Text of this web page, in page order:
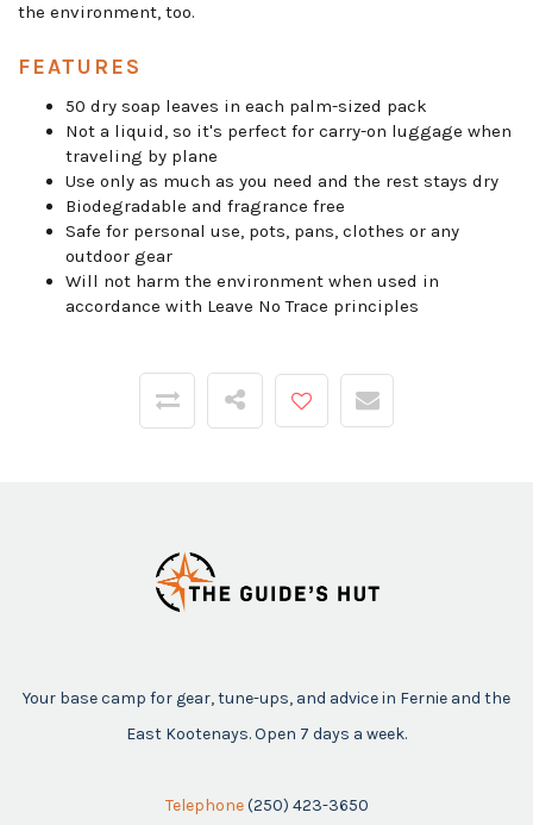
the environment, too.
FEATURES
50 dry soap leaves in each palm-sized pack
Not a liquid, so it's perfect for carry-on luggage when
traveling by plane
Use only as much as you need and the rest stays dry
Biodegradable and fragrance free
Safe for personal use, pots, pans, clothes or any
outdoor gear
Will not harm the environment when used in
accordance with Leave No Trace principles
Your base camp for gear, tune-ups, and advice in Fernie and the
East Kootenays. Open 7 days a week.
Telephone (250) 423-3650